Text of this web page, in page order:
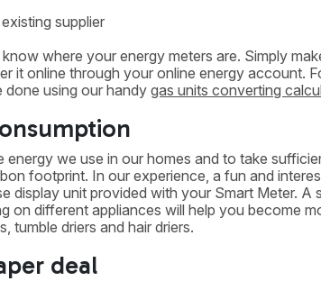
supplier
where your energy meters are. Simply
it online through your online energy account.
using our handygas units converting
we use in our homes and to take
footprint. In our experience, a fun and
display unit provided with your Smart Meter. A
on different appliances will help you become
tumble driers and hair driers.
deal